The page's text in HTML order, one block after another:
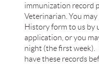
immunization record
Veterinarian. You
History form to us by
application, or you
night (the first week).
have these records